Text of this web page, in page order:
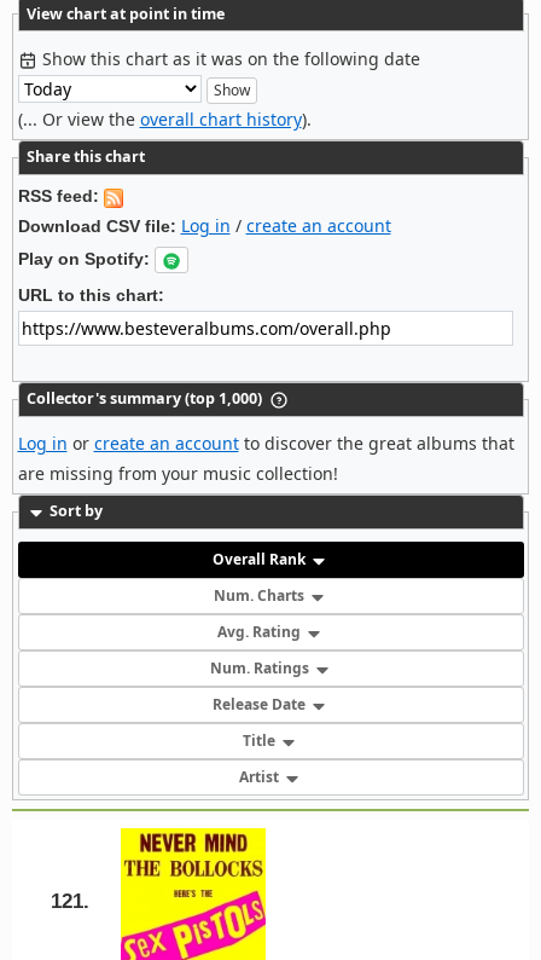
View chart at point in time
Show this chart as it was on the following date
(... Or view the overall chart history).
Share this chart
RSS feed:
Download CSV file: Log in / create an account
Play on Spotify:
URL to this chart:
Collector's summary (top 1,000)
Log in or create an accountto discover the great albums that
are missing from your music collection!
Sort by
Overall Rank
Num. Charts
Avg. Rating
Num. Ratings
Release Date
Title
Artist
121.